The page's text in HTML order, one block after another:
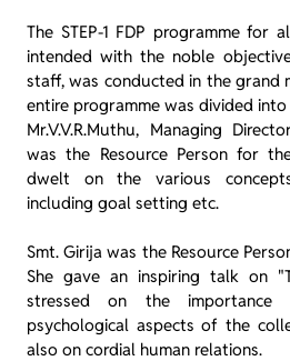
The STEP-1 FDP programme for
intended with the noble
staff, was conducted in the grand
entire programme was divided
Mr.V.V.R.Muthu, Managing
was the Resource Person for
dwelt on the various
including goal setting etc.
Smt. Girija was the Resource
She gave an inspiring talk on
stressed on the
psychological aspects of the
also on cordial human relations.